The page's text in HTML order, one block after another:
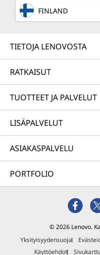
FINLAND
TIETOJA LENOVOSTA
RATKAISUT
TUOTTEET JA PALVELUT
LISÄPALVELUT
ASIAKASPALVELU
PORTFOLIO
© 2026 Lenovo.
Yksityisyydensuoja
Käyttöehdot